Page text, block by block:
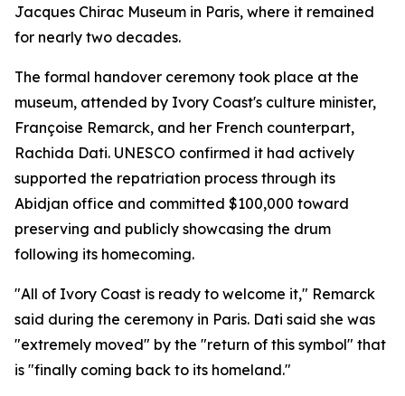
Jacques Chirac Museum in Paris, where it remained
for nearly two decades.
The formal handover ceremony took place at the
museum, attended by Ivory Coast's culture minister,
Françoise Remarck, and her French counterpart,
Rachida Dati. UNESCO confirmed it had actively
supported the repatriation process through its
Abidjan office and committed $100,000 toward
preserving and publicly showcasing the drum
following its homecoming.
"All of Ivory Coast is ready to welcome it," Remarck
said during the ceremony in Paris. Dati said she was
"extremely moved" by the "return of this symbol" that
is "finally coming back to its homeland."